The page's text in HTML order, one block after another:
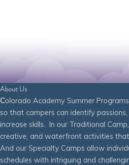
About Us
Colorado Academy Summer
so that campers can identify
increase skills. In our Traditional
creative, and waterfront activities
And our Specialty Camps allow
schedules with intriguing and